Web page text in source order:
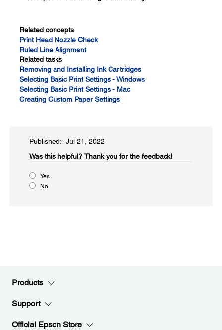
Related concepts
Print Head Nozzle Check
Ruled Line Alignment
Related tasks
Removing and Installing Ink Cartridges
Selecting Basic Print Settings - Windows
Selecting Basic Print Settings - Mac
Creating Custom Paper Settings
Published: Jul 21, 2022
Was this helpful?​ Thank you for the feedback!
Yes
No
Products
Support
Official Epson Store